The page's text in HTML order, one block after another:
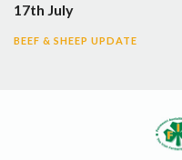
17th July
BEEF & SHEEP UPDATE